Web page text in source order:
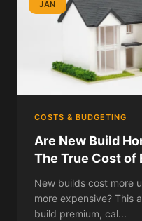
JAN
COSTS & BUDGETING
Are New Build
The True Cost of
New Build Over
New builds cost more
more expensive? This
build premium, cal...